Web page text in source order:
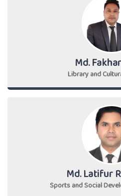
Md.
Library and
Md. Latifur
Sports and Social